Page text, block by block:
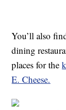
You’ll also
dining
places for the
E. Cheese.